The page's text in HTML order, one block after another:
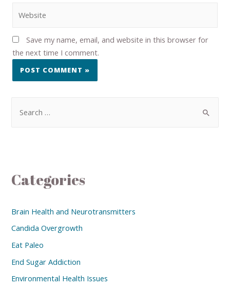
Save my name, email, and website in this browser for
the next time I comment.
Categories
Brain Health and Neurotransmitters
Candida Overgrowth
Eat Paleo
End Sugar Addiction
Environmental Health Issues